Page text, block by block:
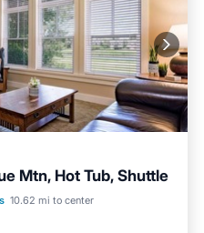
Mtn, Hot Tub, Shuttle
10.62 mi to center
Balcony/Terrace